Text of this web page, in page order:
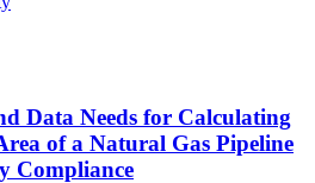
Data Needs for Calculating
of a Natural Gas Pipeline
Compliance